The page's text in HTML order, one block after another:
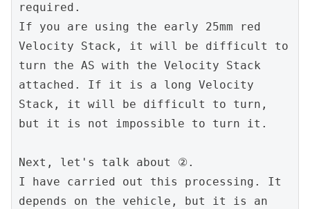
required.
If you are using the early 25mm red
Velocity Stack, it will be difficult to
turn the AS with the Velocity Stack
attached. If it is a long Velocity
Stack, it will be difficult to turn,
but it is not impossible to turn it.
Next, let's talk about ②.
I have carried out this processing. It
depends on the vehicle, but it is an